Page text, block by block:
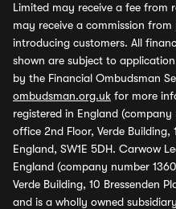
Limited may receive a fee from
may receive a commission
introducing customers. All
shown are subject to
by the Financial Ombudsman
ombudsman.org.uk for more
registered in England
office 2nd Floor, Verde Building,
England, SW1E 5DH. Carwow
England (company number
Verde Building, 10 Bressenden
and is a wholly owned